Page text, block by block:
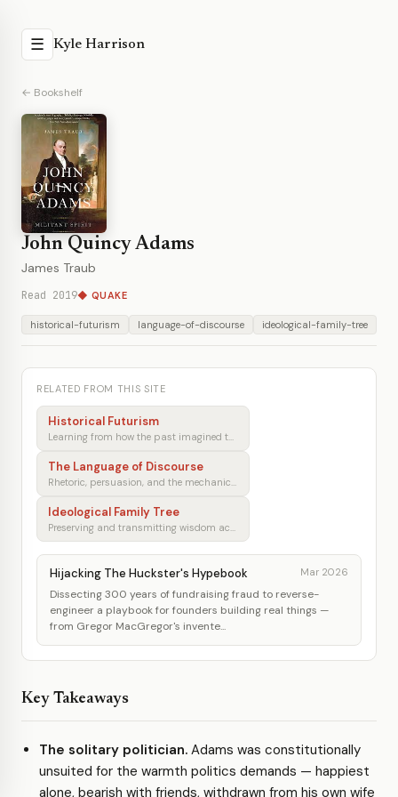
☰ Kyle Harrison
← Bookshelf
John Quincy Adams
James Traub
Read 2019◆ QUAKE
historical-futurism language-of-discourse ideological-family-tree
RELATED FROM THIS SITE
Historical Futurism
Learning from how the past imagined tomorrow
The Language of Discourse
Rhetoric, persuasion, and the mechanics of shared understanding
Ideological Family Tree
Preserving and transmitting wisdom across generations
Hijacking The Huckster's Hypebook Mar 2026
Dissecting 300 years of fundraising fraud to reverse-
engineer a playbook for founders building real things —
from Gregor MacGregor's invente...
Key Takeaways
The solitary politician. Adams was constitutionally
unsuited for the warmth politics demands — happiest
alone, bearish with friends, withdrawn from his own wife